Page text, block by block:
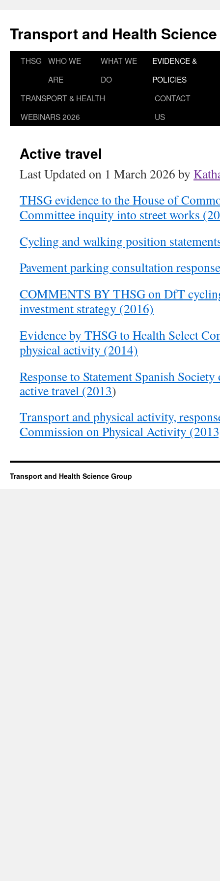
content
Transport and Health
THSG
WHO WE
ARE
WHAT WE
DO
EVIDENCE &
POLICIES
TRANSPORT & HEALTH
WEBINARS 2026
CONTACT
US
Active travel
Last Updated on 1 March 2026 by
THSG evidence to the House of
Committee inquity into street works
Cycling and walking position
Pavement parking consultation
COMMENTS BY THSG on DfT
investment strategy (2016)
Evidence by THSG to Health Select
physical activity (2014)
Response to Statement Spanish
active travel (2013)
Transport and physical activity,
Commission on Physical Activity
Transport and Health Science Group